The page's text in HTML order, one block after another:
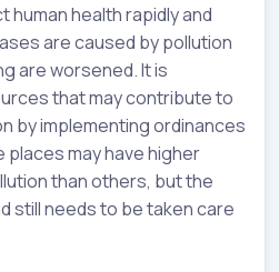
health rapidly and
are caused by pollution
are worsened. It is
that may contribute to
by implementing ordinances
places may have higher
than others, but the
still needs to be taken care